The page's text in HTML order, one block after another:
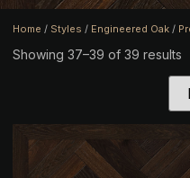
Home / Styles / Engineered Oak /
Showing 37–39 of 39 results